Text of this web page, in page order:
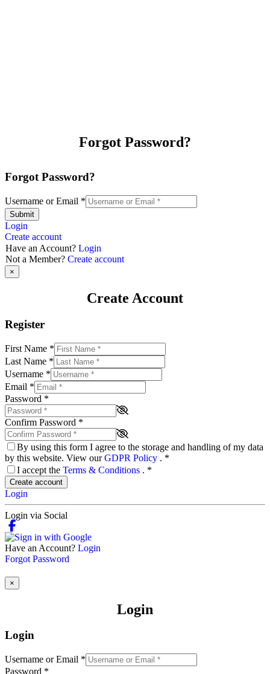
Forgot Password?
Forgot Password?
Username or Email *
Submit
Login
Create account
Have an Account? Login
Not a Member? Create account
×
Create Account
Register
First Name *
Last Name *
Username *
Email *
Password *
Confirm Password *
By using this form I agree to the storage and handling of my data
by this website. View ourGDPR Policy . *
I accept the Terms & Conditions . *
Create account
Login
Login via Social
Have an Account? Login
Forgot Password
×
Login
Login
Username or Email *
Password *